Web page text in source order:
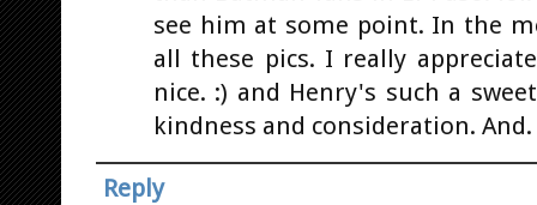
see him at some point. In the
all these pics. I really
nice. :) and Henry's such a
kindness and consideration. And.
Reply